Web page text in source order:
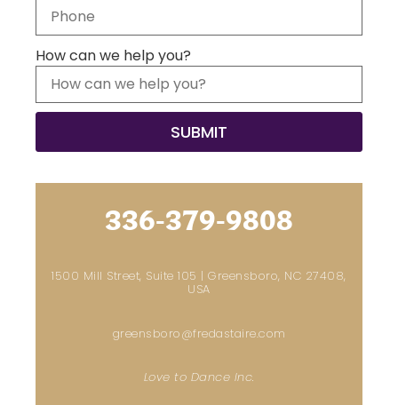
How can we help you?
336-379-9808
1500 Mill Street, Suite 105 | Greensboro, NC 27408,
USA
greensboro@fredastaire.com
Love to Dance Inc.